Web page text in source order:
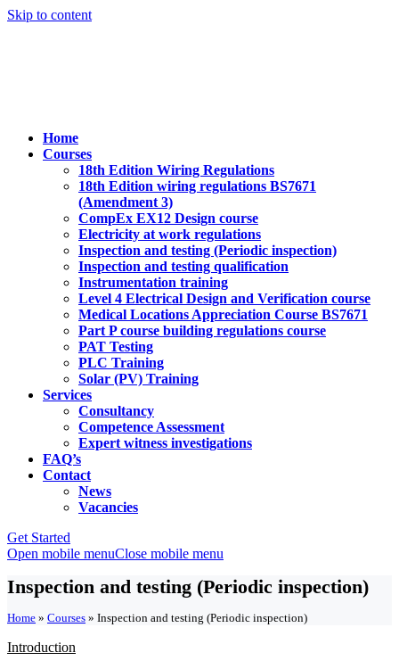
Skip to content
Home
Courses
18th Edition Wiring Regulations
18th Edition wiring regulations BS7671
(Amendment 3)
CompEx EX12 Design course
Electricity at work regulations
Inspection and testing (Periodic inspection)
Inspection and testing qualification
Instrumentation training
Level 4 Electrical Design and Verification course
Medical Locations Appreciation Course BS7671
Part P course building regulations course
PAT Testing
PLC Training
Solar (PV) Training
Services
Consultancy
Competence Assessment
Expert witness investigations
FAQ’s
Contact
News
Vacancies
Get Started
Open mobile menuClose mobile menu
Inspection and testing (Periodic inspection)
Home » Courses » Inspection and testing (Periodic inspection)
Introduction